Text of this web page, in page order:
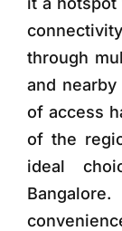
through
and
of access
of the
ideal